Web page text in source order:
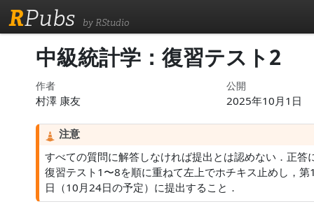
RPubs by RStudio